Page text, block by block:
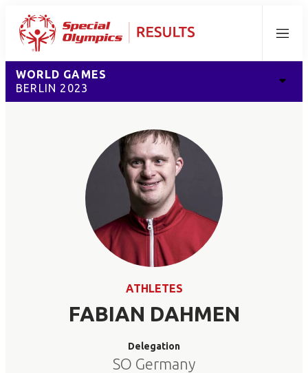
Menu
WORLD GAMES
BERLIN 2023
ATHLETES
FABIAN DAHMEN
Delegation
SO Germany